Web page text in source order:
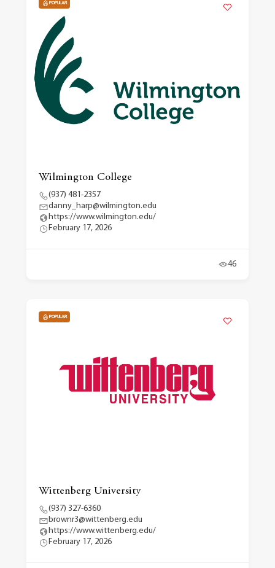
POPULAR
Wilmington College
(937) 481-2357
danny_harp@wilmington.edu
https://www.wilmington.edu/
February 17, 2026
46
POPULAR
Wittenberg University
(937) 327-6360
brownr3@wittenberg.edu
https://www.wittenberg.edu/
February 17, 2026